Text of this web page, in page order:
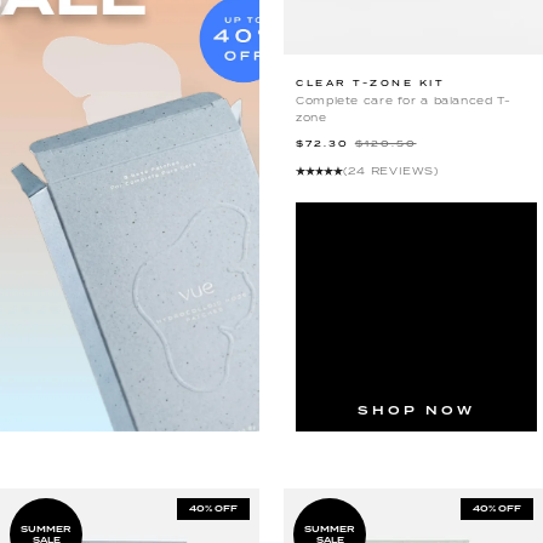
CLEAR
T-
KIT
CLEAR T-ZONE KIT
Complete care for a balanced T-
zone
$72.30 $120.50
(24 REVIEWS)
SHOP NOW
SUMMER
SALE
40% OFF
SUMMER
SALE
40% OFF